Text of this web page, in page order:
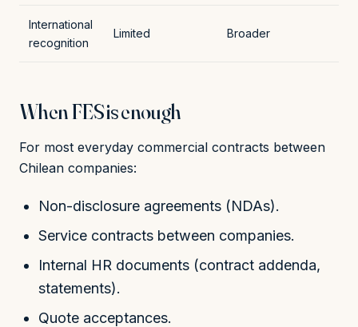
International
recognition
Limited Broader
When FES is enough
For most everyday commercial contracts between
Chilean companies:
Non-disclosure agreements (NDAs).
Service contracts between companies.
Internal HR documents (contract addenda,
statements).
Quote acceptances.